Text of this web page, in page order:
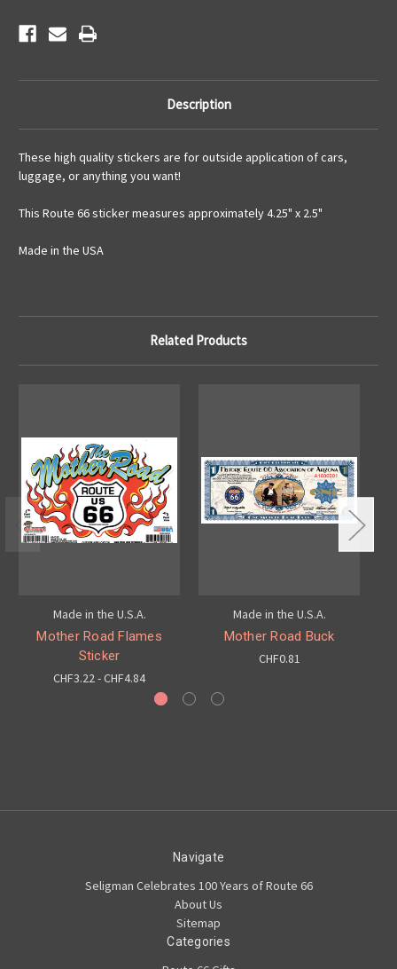
Description
These high quality stickers are for outside application of cars,
luggage, or anything you want!
This Route 66 sticker measures approximately 4.25" x 2.5"
Made in the USA
Related Products
Made in the U.S.A.
Mother Road Flames
Sticker
CHF3.22 - CHF4.84
Made in the U.S.A.
Mother Road Buck
CHF0.81
Navigate
Seligman Celebrates 100 Years of Route 66
About Us
Sitemap
Categories